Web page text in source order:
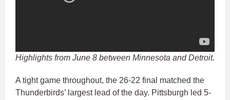
Highlights from June 8 between Minnesota and Detroit.
A tight game throughout, the 26-22 final matched the
Thunderbirds’ largest lead of the day. Pittsburgh led 5-